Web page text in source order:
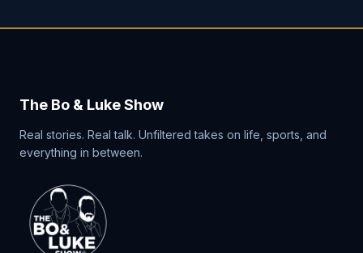
The Bo & Luke Show
Real stories. Real talk. Unfiltered takes on life, sports, and
everything in between.